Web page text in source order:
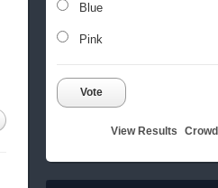
Blue
Pink
Vote
View Results